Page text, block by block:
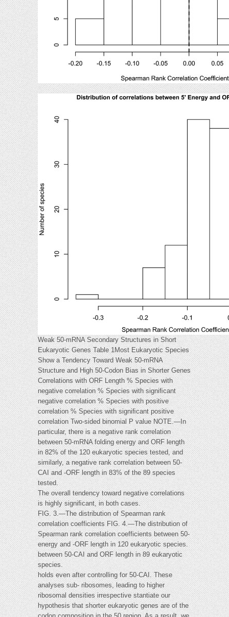
Weak 50-mRNA Secondary Structures in Short
Eukaryotic Genes Table 1Most Eukaryotic Species
Show a Tendency Toward Weak 50-mRNA
Structure and High 50-Codon Bias in Shorter Genes
Correlations with ORF Length % Species with
negative correlation % Species with signiﬁcant
negative correlation % Species with positive
correlation % Species with signiﬁcant positive
correlation Two-sided binomial P value NOTE.—In
particular, there is a negative rank correlation
between 50-mRNA folding energy and ORF length
in 82% of the 120 eukaryotic species tested, and
similarly, a negative rank correlation between 50-
CAI and -ORF length in 83% of the 89 species
tested.
The overall tendency toward negative correlations
is highly signiﬁcant, in both cases.
FIG. 3.—The distribution of Spearman rank
correlation coefficients FIG. 4.—The distribution of
Spearman rank correlation coefficients between 50-
energy and -ORF length in 120 eukaryotic species.
between 50-CAI and ORF length in 89 eukaryotic
species.
holds even after controlling for 50-CAI. These
analyses sub- ribosomes, leading to higher
ribosomal densities irrespective stantiate our
hypothesis that shorter eukaryotic genes are of the